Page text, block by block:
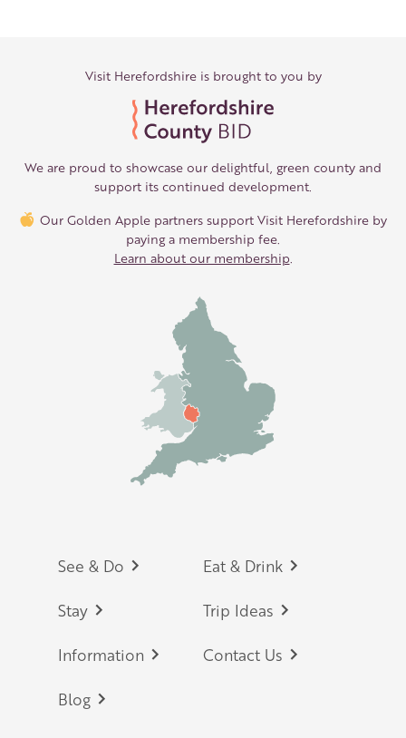
Visit Herefordshire is brought to you by
We are proud to showcase our delightful, green county and
support its continued development.
Our Golden Apple partners support Visit Herefordshire by
paying a membership fee.
Learn about our membership
Footer
See & Do Eat & Drink
Stay Trip Ideas
Information Contact Us
Blog